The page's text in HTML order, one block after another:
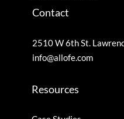
Contact
2510 W 6th St.
info@allofe.com
Resources